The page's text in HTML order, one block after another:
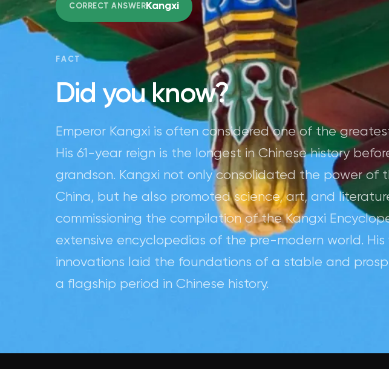
CORRECT ANSWER Kangxi
FACT
Did you know?
Emperor Kangxi is often considered one of the
His 61-year reign is the longest in Chinese history
grandson. Kangxi not only consolidated the power of
China, but he also promoted science, art, and
commissioning the compilation of the Kangxi
extensive encyclopedias of the pre-modern world.
innovations laid the foundations of a stable and
a flagship period in Chinese history.